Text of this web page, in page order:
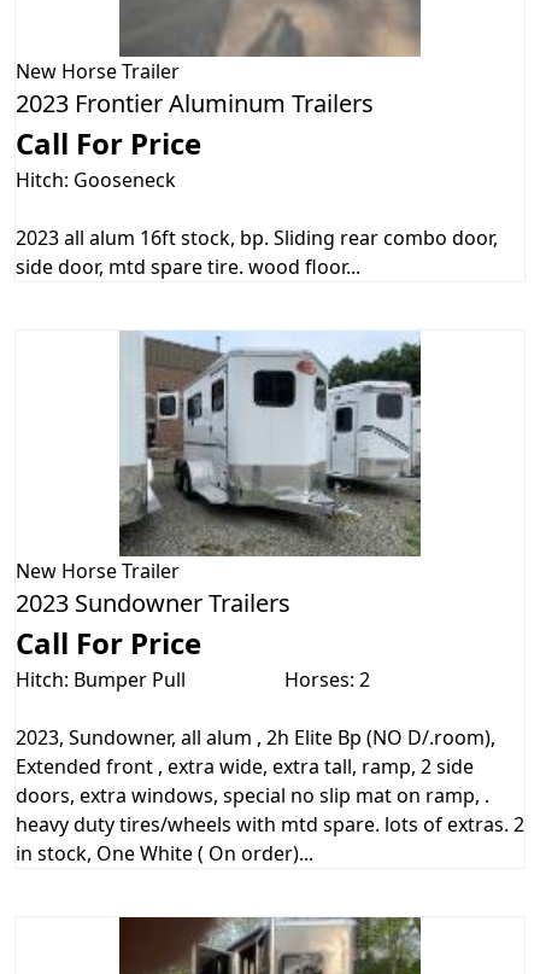
New Horse Trailer
2023 Frontier Aluminum Trailers
Call For Price
Hitch: Gooseneck
2023 all alum 16ft stock, bp. Sliding rear combo door,
side door, mtd spare tire. wood floor...
New Horse Trailer
2023 Sundowner Trailers
Call For Price
Hitch: Bumper Pull Horses: 2
2023, Sundowner, all alum , 2h Elite Bp (NO D/.room),
Extended front , extra wide, extra tall, ramp, 2 side
doors, extra windows, special no slip mat on ramp, .
heavy duty tires/wheels with mtd spare. lots of extras. 2
in stock, One White ( On order)...